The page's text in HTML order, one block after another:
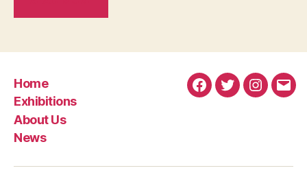
Home
Exhibitions
About Us
News
Facebook
Twitter